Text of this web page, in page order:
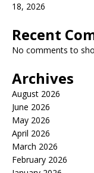
18, 2026
Recent
No comments to
Archives
August 2026
June 2026
May 2026
April 2026
March 2026
February 2026